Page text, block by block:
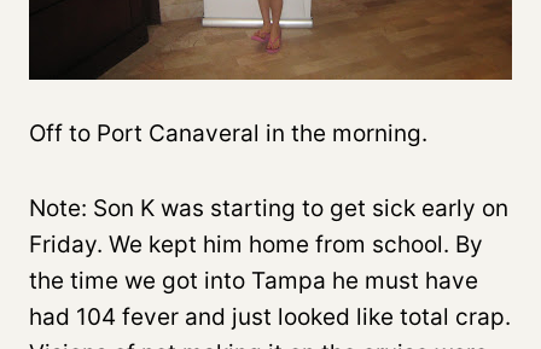
Off to Port Canaveral in the morning.
Note: Son K was starting to get sick early on
Friday. We kept him home from school. By
the time we got into Tampa he must have
had 104 fever and just looked like total crap.